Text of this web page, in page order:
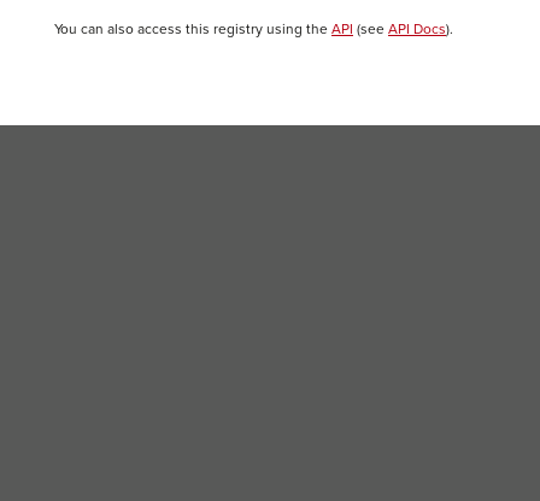
You can also access this registry using the API (see API Docs).